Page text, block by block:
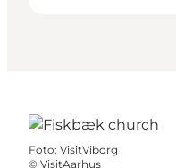
Foto: VisitViborg
© VisitAarhus